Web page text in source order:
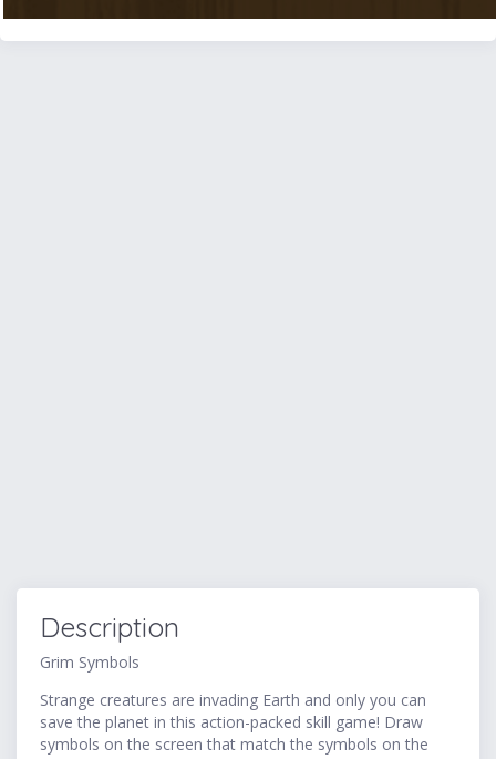
Description
Grim Symbols
Strange creatures are invading Earth and only you can
save the planet in this action-packed skill game! Draw
symbols on the screen that match the symbols on the